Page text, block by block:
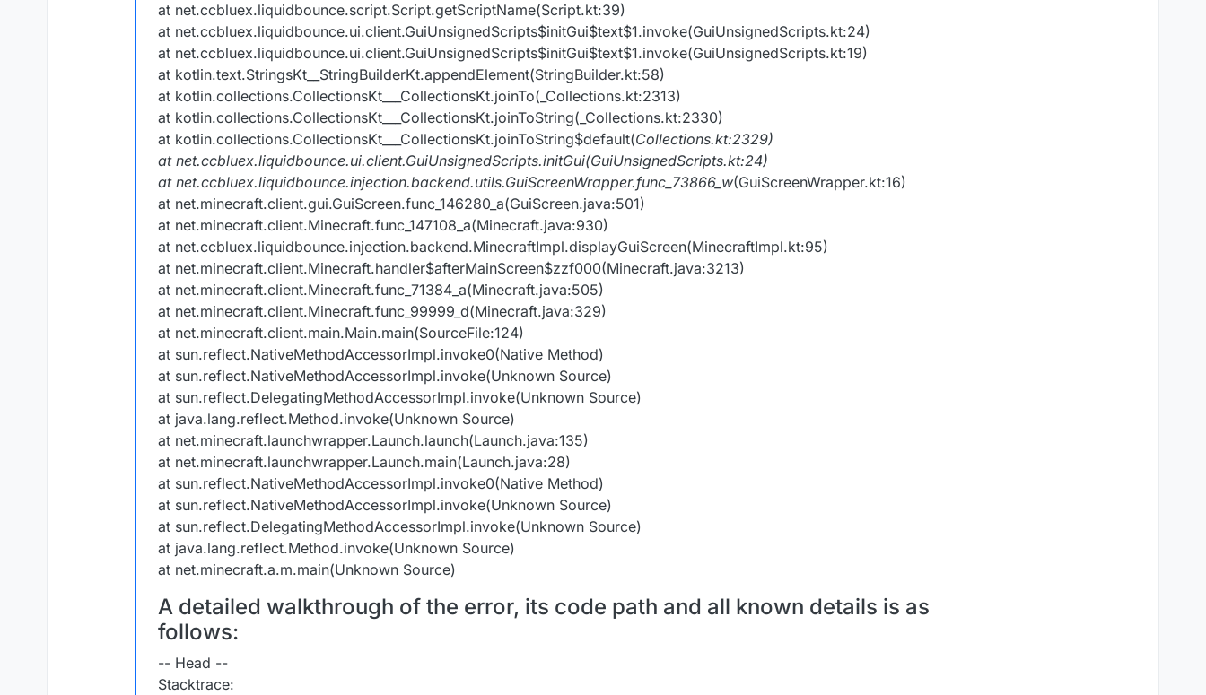
at net.ccbluex.liquidbounce.script.Script.getScriptName(Script.kt:39)
at net.ccbluex.liquidbounce.ui.client.GuiUnsignedScripts$initGui$text$1.invoke(GuiUnsignedScripts.kt:24)
at net.ccbluex.liquidbounce.ui.client.GuiUnsignedScripts$initGui$text$1.invoke(GuiUnsignedScripts.kt:19)
at kotlin.text.StringsKt__StringBuilderKt.appendElement(StringBuilder.kt:58)
at kotlin.collections.CollectionsKt___CollectionsKt.joinTo(_Collections.kt:2313)
at kotlin.collections.CollectionsKt___CollectionsKt.joinToString(_Collections.kt:2330)
at kotlin.collections.CollectionsKt___CollectionsKt.joinToString$default(Collections.kt:2329)
at net.ccbluex.liquidbounce.ui.client.GuiUnsignedScripts.initGui(GuiUnsignedScripts.kt:24)
at net.ccbluex.liquidbounce.injection.backend.utils.GuiScreenWrapper.func_73866_w(GuiScreenWrapper.kt:16)
at net.minecraft.client.gui.GuiScreen.func_146280_a(GuiScreen.java:501)
at net.minecraft.client.Minecraft.func_147108_a(Minecraft.java:930)
at net.ccbluex.liquidbounce.injection.backend.MinecraftImpl.displayGuiScreen(MinecraftImpl.kt:95)
at net.minecraft.client.Minecraft.handler$afterMainScreen$zzf000(Minecraft.java:3213)
at net.minecraft.client.Minecraft.func_71384_a(Minecraft.java:505)
at net.minecraft.client.Minecraft.func_99999_d(Minecraft.java:329)
at net.minecraft.client.main.Main.main(SourceFile:124)
at sun.reflect.NativeMethodAccessorImpl.invoke0(Native Method)
at sun.reflect.NativeMethodAccessorImpl.invoke(Unknown Source)
at sun.reflect.DelegatingMethodAccessorImpl.invoke(Unknown Source)
at java.lang.reflect.Method.invoke(Unknown Source)
at net.minecraft.launchwrapper.Launch.launch(Launch.java:135)
at net.minecraft.launchwrapper.Launch.main(Launch.java:28)
at sun.reflect.NativeMethodAccessorImpl.invoke0(Native Method)
at sun.reflect.NativeMethodAccessorImpl.invoke(Unknown Source)
at sun.reflect.DelegatingMethodAccessorImpl.invoke(Unknown Source)
at java.lang.reflect.Method.invoke(Unknown Source)
at net.minecraft.a.m.main(Unknown Source)
A detailed walkthrough of the error, its code path and all known details is as
follows:
-- Head --
Stacktrace: